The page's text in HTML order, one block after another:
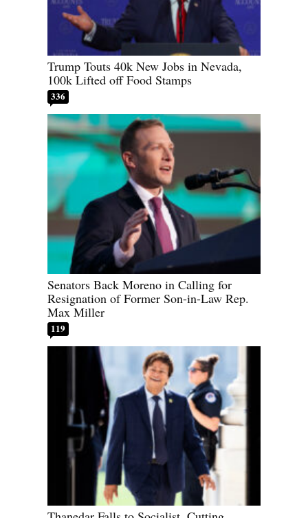
Trump Touts 40k New Jobs in Nevada,
100k Lifted off Food Stamps
336
Senators Back Moreno in Calling for
Resignation of Former Son-in-Law Rep.
Max Miller
119